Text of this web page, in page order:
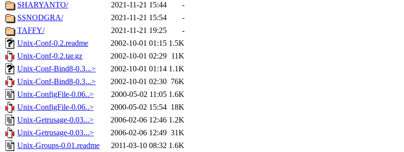
SHARYANTO/
2021-11-21 15:44
-
SSNODGRA/
2021-11-21 15:54
-
TAFFY/
2021-11-21 19:25
-
Unix-Conf-0.2.readme
2002-10-01 01:15 1.5K
Unix-Conf-0.2.tar.gz
2002-10-01 02:29 11K
Unix-Conf-Bind8-0.3...>
2002-10-01 01:14 1.1K
Unix-Conf-Bind8-0.3...>
2002-10-01 02:30 76K
Unix-ConfigFile-0.06..>
2000-05-02 11:05 1.6K
Unix-ConfigFile-0.06..>
2000-05-02 15:54 18K
Unix-Getrusage-0.03...>
2006-02-06 12:46 1.2K
Unix-Getrusage-0.03...>
2006-02-06 12:49 31K
Unix-Groups-0.01.readme
2011-03-10 08:32 1.6K